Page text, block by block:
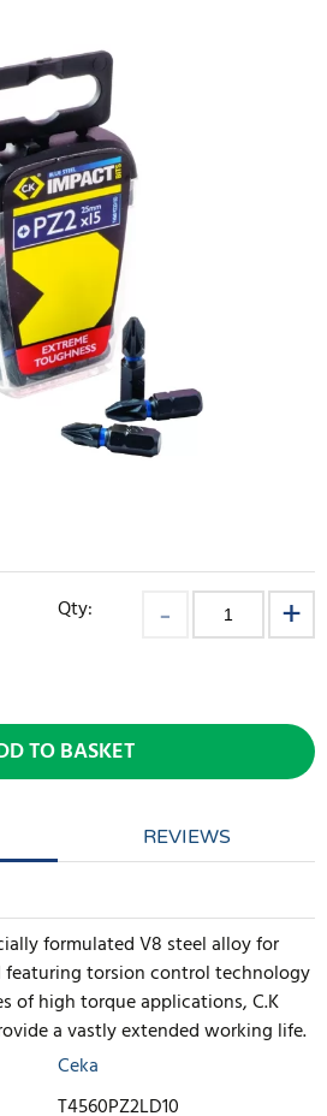
Qty:
TO BASKET
REVIEWS
formulated V8 steel alloy for
featuring torsion control technology
of high torque applications, C.K
a vastly extended working life.
Ceka
T4560PZ2LD10